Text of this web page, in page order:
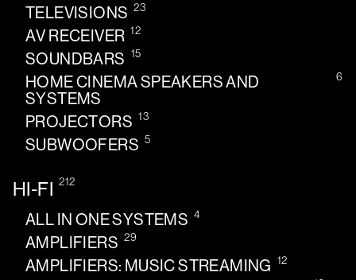
TELEVISIONS 23
AV RECEIVER 12
SOUNDBARS 15
HOME CINEMA SPEAKERS AND
SYSTEMS
6
PROJECTORS 13
SUBWOOFERS 5
HI-FI 212
ALL IN ONE SYSTEMS 4
AMPLIFIERS 29
AMPLIFIERS: MUSIC STREAMING 12